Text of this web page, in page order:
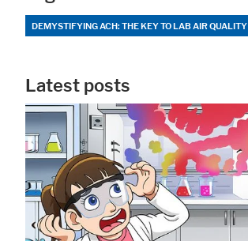
DEMYSTIFYING ACH: THE KEY TO LAB AIR QUALITY
Latest posts